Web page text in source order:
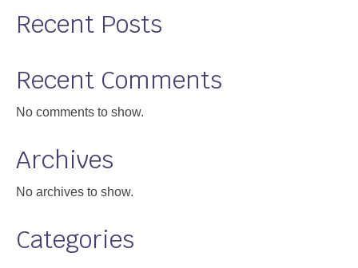
Recent Posts
Recent Comments
No comments to show.
Archives
No archives to show.
Categories